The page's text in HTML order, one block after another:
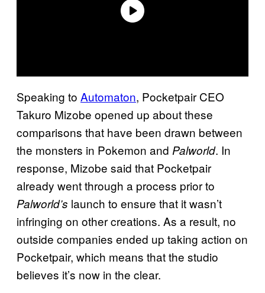
Speaking to Automaton, Pocketpair CEO
Takuro Mizobe opened up about these
comparisons that have been drawn between
the monsters in Pokemon and Palworld. In
response, Mizobe said that Pocketpair
already went through a process prior to
Palworld’s launch to ensure that it wasn’t
infringing on other creations. As a result, no
outside companies ended up taking action on
Pocketpair, which means that the studio
believes it’s now in the clear.